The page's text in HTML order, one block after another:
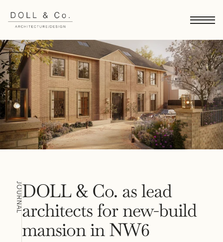
JOURNALDOLL & Co. as lead
architects for new-build
mansion in NW6